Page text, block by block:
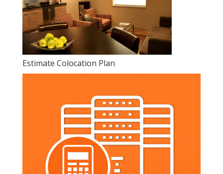
Estimate Colocation Plan